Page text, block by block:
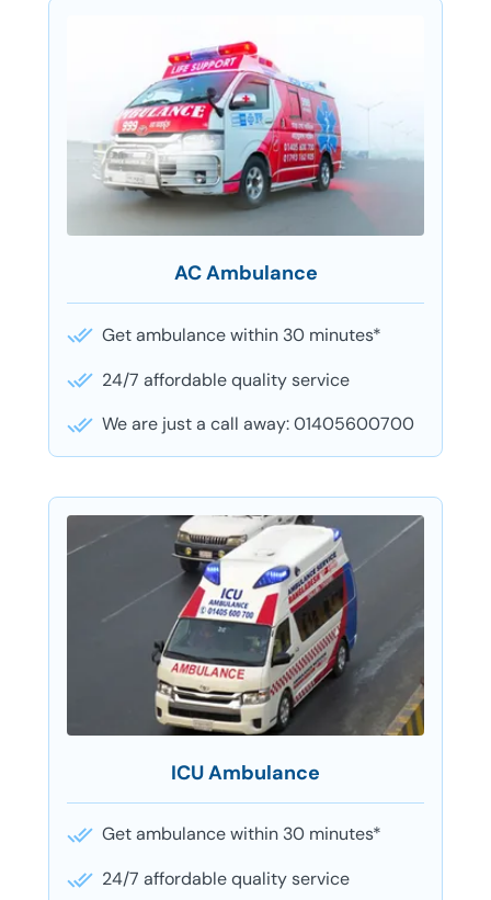
AC Ambulance
Get ambulance within 30 minutes*
24/7 affordable quality service
We are just a call away: 01405600700
ICU Ambulance
Get ambulance within 30 minutes*
24/7 affordable quality service